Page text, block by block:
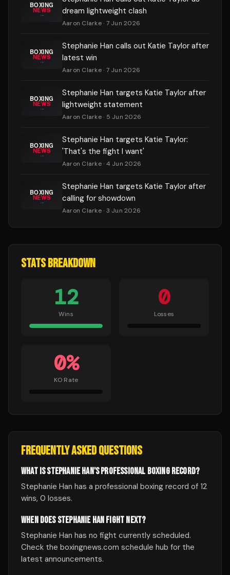
dream lightweight clash
Aaron Clarke· 7 Jun 2026
Stephanie Han calls out Katie Taylor after
latest win
Aaron Clarke· 7 Jun 2026
Stephanie Han targets Katie Taylor after
lightweight statement
Aaron Clarke· 5 Jun 2026
Stephanie Han targets Katie Taylor:
'That's the fight I want'
Aaron Clarke· 4 Jun 2026
Stephanie Han targets Katie Taylor after
calling for showdown
Aaron Clarke· 3 Jun 2026
STATS BREAKDOWN
12
Wins
0
Losses
0%
KO Rate
FREQUENTLY ASKED QUESTIONS
WHAT IS STEPHANIE HAN'S PROFESSIONAL BOXING RECORD?
Stephanie Han has a professional boxing record of 12
wins, 0 losses.
WHEN DOES STEPHANIE HAN FIGHT NEXT?
Stephanie Han has no fight currently scheduled.
Check the boxingnews.com schedule hub for the
latest announcements.